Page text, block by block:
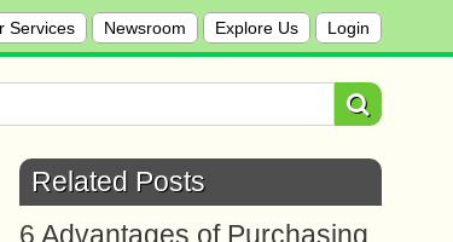
Services Newsroom Explore Us Login
Related Posts
6 Advantages of Purchasing